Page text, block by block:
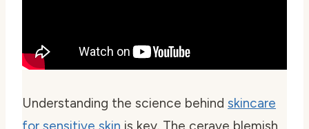
Understanding the science behind skincare